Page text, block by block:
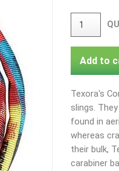
Add to
Texora's
slings.
found in
whereas
their bulk,
carabiner